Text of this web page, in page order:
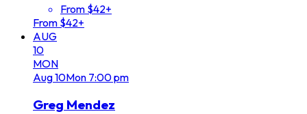
From $42+
From $42+
AUG
10
MON
Aug10Mon 7:00 pm
Greg Mendez